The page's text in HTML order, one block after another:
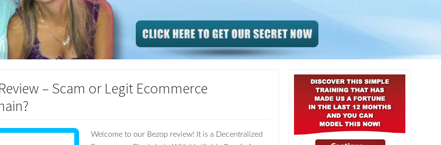
– Scam or Legit Ecommerce
Welcome to our Bezop review! It is a Decentralized